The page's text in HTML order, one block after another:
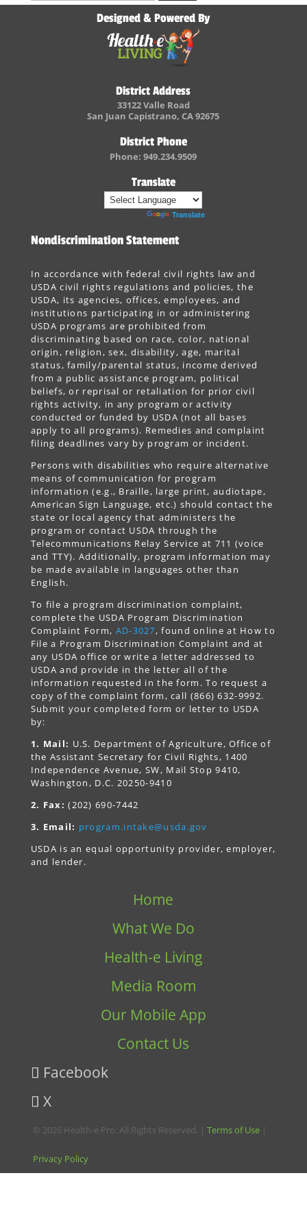
Designed & Powered By
District Address
33122 Valle Road
San Juan Capistrano, CA 92675
District Phone
Phone: 949.234.9509
Translate
Translate
Nondiscrimination Statement
In accordance with federal civil rights law and
USDA civil rights regulations and policies, the
USDA, its agencies, offices, employees, and
institutions participating in or administering
USDA programs are prohibited from
discriminating based on race, color, national
origin, religion, sex, disability, age, marital
status, family/parental status, income derived
from a public assistance program, political
beliefs, or reprisal or retaliation for prior civil
rights activity, in any program or activity
conducted or funded by USDA (not all bases
apply to all programs). Remedies and complaint
filing deadlines vary by program or incident.
Persons with disabilities who require alternative
means of communication for program
information (e.g., Braille, large print, audiotape,
American Sign Language, etc.) should contact the
state or local agency that administers the
program or contact USDA through the
Telecommunications Relay Service at 711 (voice
and TTY). Additionally, program information may
be made available in languages other than
English.
To file a program discrimination complaint,
complete the USDA Program Discrimination
Complaint Form, AD-3027, found online at How to
File a Program Discrimination Complaint and at
any USDA office or write a letter addressed to
USDA and provide in the letter all of the
information requested in the form. To request a
copy of the complaint form, call (866) 632-9992.
Submit your completed form or letter to USDA
by:
1. Mail: U.S. Department of Agriculture, Office of
the Assistant Secretary for Civil Rights, 1400
Independence Avenue, SW, Mail Stop 9410,
Washington, D.C. 20250-9410
2. Fax: (202) 690-7442
3. Email: program.intake@usda.gov
USDA is an equal opportunity provider, employer,
and lender.
Home
What We Do
Health-e Living
Media Room
Our Mobile App
Contact Us
Facebook
X
© 2026 Health-e Pro. All Rights Reserved. |Terms of Use |
Privacy Policy